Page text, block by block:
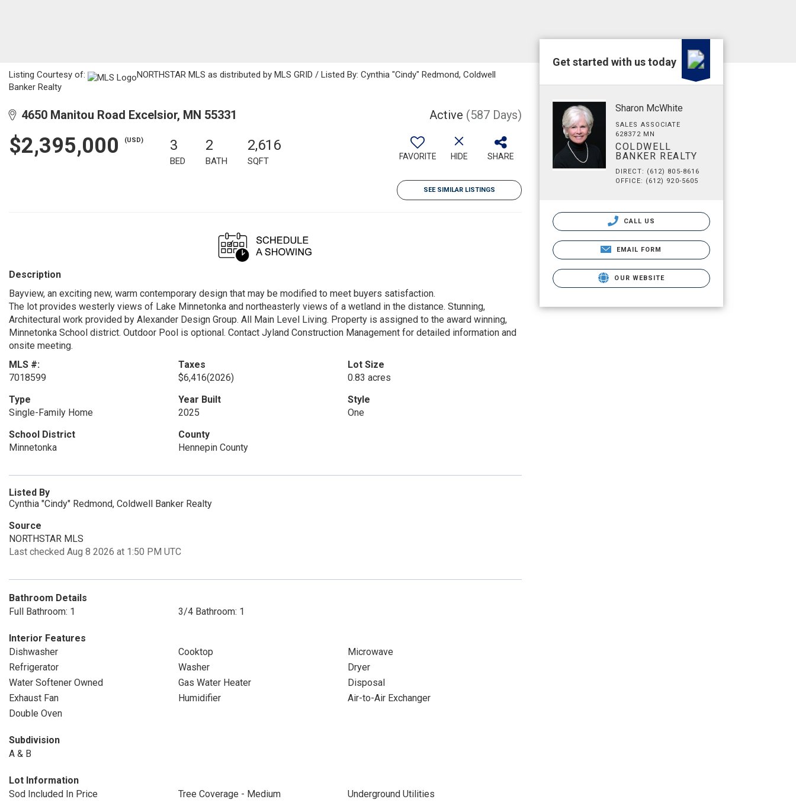
Listing Courtesy of:
NORTHSTAR MLS as distributed by MLS GRID / Listed By: Cynthia "Cindy" Redmond, Coldwell
Banker Realty
4650 Manitou Road Excelsior, MN 55331 Active (587 Days)
$2,395,000 (USD) 3
BED
2
BATH
2,616
SQFT FAVORITE HIDE SHARE
SEE SIMILAR LISTINGS
Description
Bayview, an exciting new, warm contemporary design that may be modified to meet buyers satisfaction.
The lot provides westerly views of Lake Minnetonka and northeasterly views of a wetland in the distance. Stunning,
Architectural work provided by Alexander Design Group. All Main Level Living. Property is assigned to the award winning,
Minnetonka School district. Outdoor Pool is optional. Contact Jyland Construction Management for detailed information and
onsite meeting.
MLS #:
7018599
Taxes
$6,416(2026)
Lot Size
0.83 acres
Type
Single-Family Home
Year Built
2025
Style
One
School District
Minnetonka
County
Hennepin County
Listed By
Cynthia "Cindy" Redmond, Coldwell Banker Realty
Source
NORTHSTAR MLS
Last checked Aug 8 2026 at 1:50 PM UTC
Bathroom Details
Full Bathroom: 1
3/4 Bathroom: 1
Interior Features
Dishwasher
Cooktop
Microwave
Refrigerator
Washer
Dryer
Water Softener Owned
Gas Water Heater
Disposal
Exhaust Fan
Humidifier
Air-to-Air Exchanger
Double Oven
Subdivision
A & B
Lot Information
Sod Included In Price
Tree Coverage - Medium Underground Utilities
Get started with us today
Sharon McWhite
SALES ASSOCIATE
628372 MN
COLDWELL
BANKER REALTY
DIRECT: (612) 805-8616
OFFICE: (612) 920-5605
CALL US
EMAIL FORM
OUR WEBSITE